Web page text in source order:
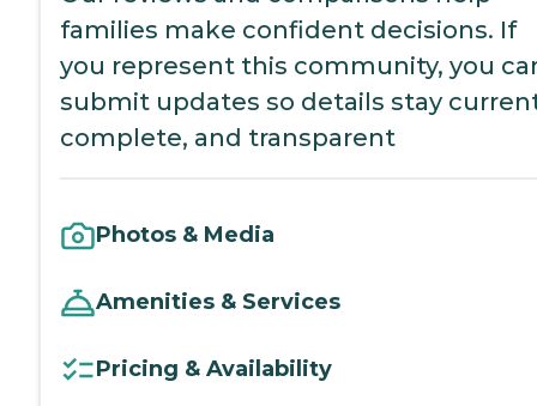
families make confident decisions. If
you represent this community, you
submit updates so details stay
complete, and transparent
Photos & Media
Amenities & Services
Pricing & Availability